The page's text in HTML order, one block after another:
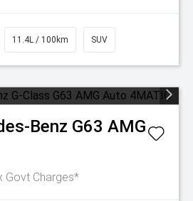
11.4L / 100km SUV
Benz G63 AMG
Govt Charges*